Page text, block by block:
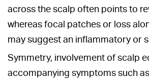
across the scalp often points to
whereas focal patches or loss
may suggest an inflammatory or
Symmetry, involvement of scalp
accompanying symptoms such